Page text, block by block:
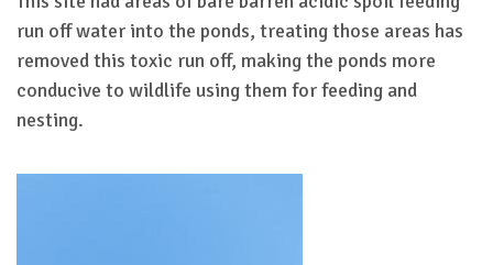
run off water into the ponds, treating those areas has
removed this toxic run off, making the ponds more
conducive to wildlife using them for feeding and
nesting.